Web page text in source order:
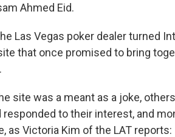
Ahmed Eid.
Las Vegas poker dealer turned
that once promised to bring
site was a meant as a joke,
to their interest, and
as Victoria Kim of the LAT reports: